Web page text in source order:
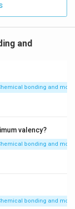
and
bonding and
valency?
bonding and
bonding and